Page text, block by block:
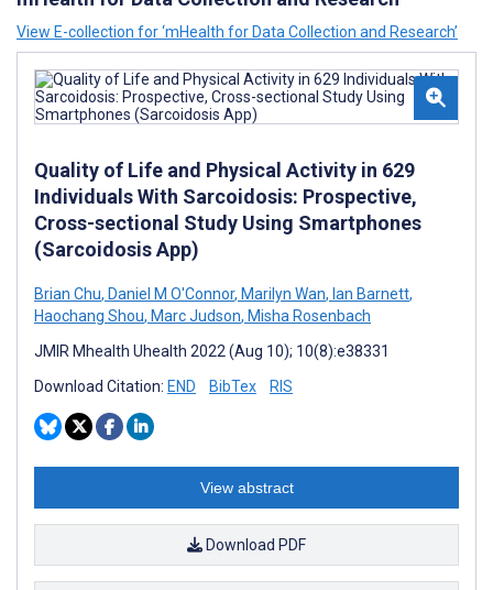
View E-collection for ‘mHealth for Data Collection and Research’
Quality of Life and Physical Activity in 629
Individuals With Sarcoidosis: Prospective,
Cross-sectional Study Using Smartphones
(Sarcoidosis App)
Brian Chu, Daniel M O'Connor, Marilyn Wan, Ian Barnett,
Haochang Shou, Marc Judson, Misha Rosenbach
JMIR Mhealth Uhealth 2022 (Aug 10); 10(8):e38331
Download Citation: END BibTex RIS
View abstract
Download PDF